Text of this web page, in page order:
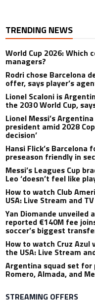
TRENDING NEWS
World Cup 2026: Which
managers?
Rodri chose Barcelona
offer, says player’s
Lionel Scaloni is
the 2030 World Cup,
Lionel Messi’s
president amid 2028
decision’
Hansi Flick’s
preseason friendly in
Messi’s Leagues Cup
Leo ‘doesn’t feel like
How to watch Club
USA: Live Stream and
Yan Diomande unveiled
reported €140M fee
soccer’s biggest
How to watch Cruz Azul
the USA: Live Stream
Argentina squad set for
Romero, Almada, and
STREAMING OFFERS